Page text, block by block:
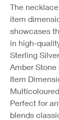
The
item
showcases
in high-
Sterling
Amber
Item
Perfect for
blends